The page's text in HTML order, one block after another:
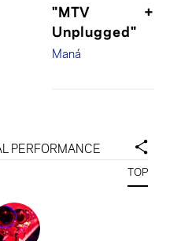
"MTV
Unplugged"
+
Maná
PERFORMANCE
TOP